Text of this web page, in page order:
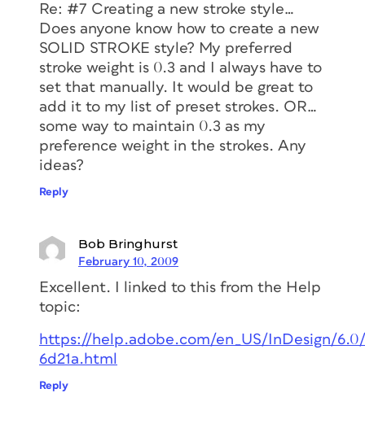
Re: #7 Creating a new stroke style…
Does anyone know how to create a new
SOLID STROKE style? My preferred
stroke weight is 0.3 and I always have to
set that manually. It would be great to
add it to my list of preset strokes. OR…
some way to maintain 0.3 as my
preference weight in the strokes. Any
ideas?
Reply
Bob Bringhurst
February 10, 2009
Excellent. I linked to this from the Help
topic:
https://help.adobe.com/en_US/InDesign/
6d21a.html
Reply